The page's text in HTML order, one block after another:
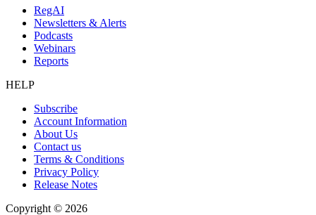
RegAI
Newsletters & Alerts
Podcasts
Webinars
Reports
HELP
Subscribe
Account Information
About Us
Contact us
Terms & Conditions
Privacy Policy
Release Notes
Copyright © 2026